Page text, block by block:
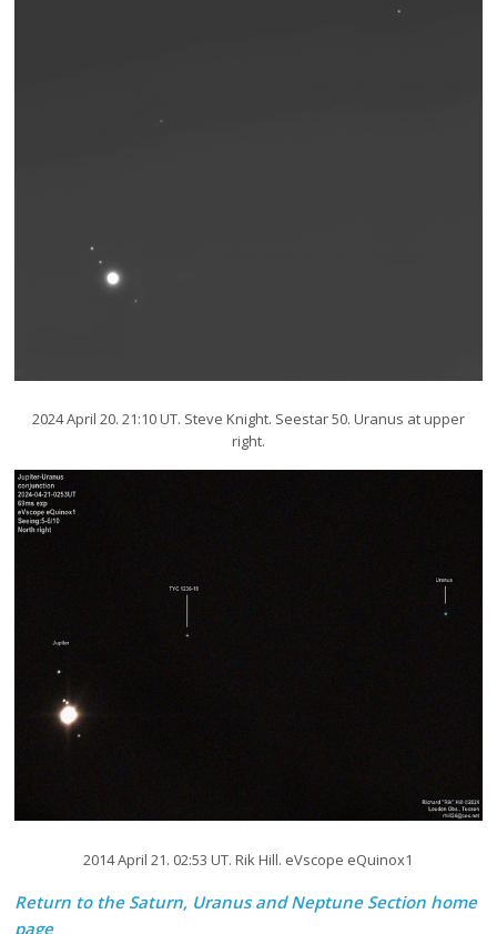
2024 April 20. 21:10 UT. Steve Knight. Seestar 50. Uranus at upper
right.
2014 April 21. 02:53 UT. Rik Hill. eVscope eQuinox1
Return to the Saturn, Uranus and Neptune Section home
page